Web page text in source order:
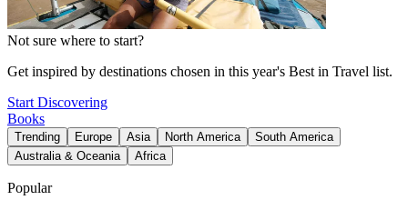
Not sure where to start?
Get inspired by destinations chosen in this year's Best in Travel list.
Start Discovering
Books
Trending Europe Asia North America
South America
Australia & Oceania
Africa
Popular